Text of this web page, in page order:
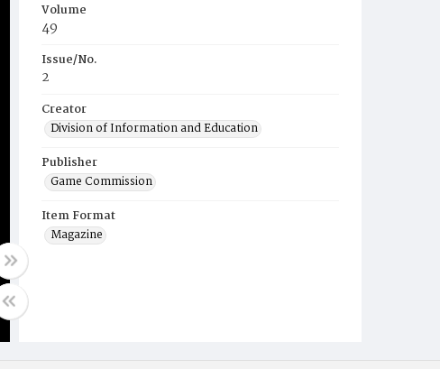
Volume
49
Issue/No.
2
Creator
Division of Information and Education
Publisher
Game Commission
Item Format
Magazine